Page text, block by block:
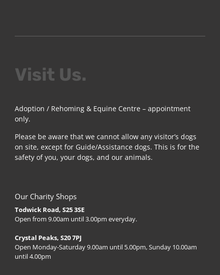
Visit Us.
Adoption / Rehoming & Equine Centre – appointment
only.
Please be aware that we cannot allow any visitor’s dogs
on site, except for Guide/Assistance dogs. This is for the
safety of you, your dogs, and our animals.
Our Charity Shops
Todwick Road, S25 3SE
Open from 9.00am until 3.00pm everyday.
Crystal Peaks, S20 7PJ
Open Monday-Saturday 9.00am until 5.00pm, Sunday 10.00am
until 4.00pm